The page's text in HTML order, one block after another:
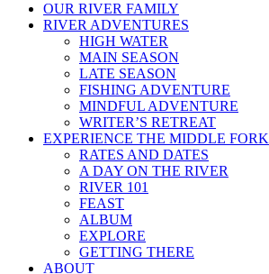
OUR RIVER FAMILY
RIVER ADVENTURES
HIGH WATER
MAIN SEASON
LATE SEASON
FISHING ADVENTURE
MINDFUL ADVENTURE
WRITER’S RETREAT
EXPERIENCE THE MIDDLE FORK
RATES AND DATES
A DAY ON THE RIVER
RIVER 101
FEAST
ALBUM
EXPLORE
GETTING THERE
ABOUT